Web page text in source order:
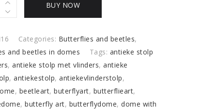
BUY NOW
Categories: Butterflies and beetles,
and beetles in domes
Tags: antieke stolp
,antieke stolp met vlinders,antieke
,antiekestolp,antiekevlinderstolp,
, beetleart,buterflyart, butterflieart,
,butterfly art, butterflydome,dome with